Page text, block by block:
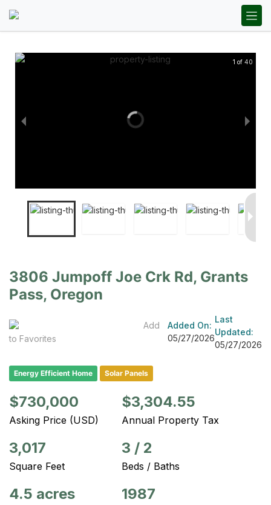
1 of 40
3806 Jumpoff Joe Crk Rd, Grants
Pass, Oregon
Add
to Favorites
Added On:
05/27/2026
Last
Updated:
05/27/2026
Energy Efficient Home Solar Panels
$730,000
Asking Price (USD)
$3,304.55
Annual Property Tax
3,017
Square Feet
3 / 2
Beds / Baths
4.5 acres 1987